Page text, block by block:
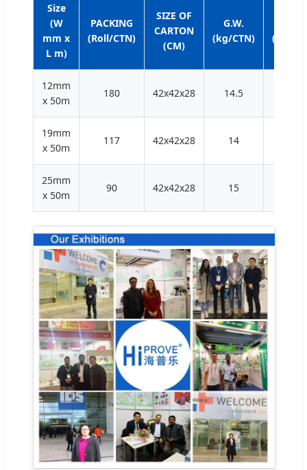
Size
(W
mm x
L m)
PACKING
(Roll/CTN)
SIZE OF
CARTON
(CM)
G.W.
(kg/CTN)
(kg/
12mm
x 50m
180 42x42x28 14.5
19mm
x 50m
117 42x42x28 14
25mm
x 50m
90 42x42x28 15